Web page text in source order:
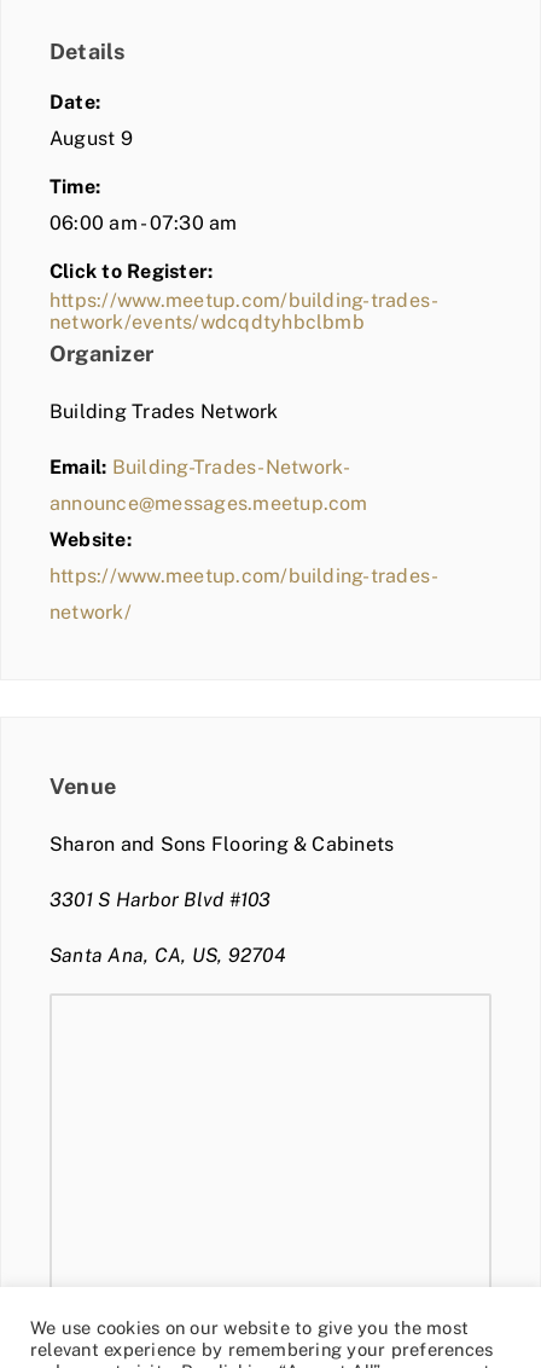
Details
Date:
August 9
Time:
06:00 am - 07:30 am
Click to Register:
https://www.meetup.com/building-trades-
network/events/wdcqdtyhbclbmb
Organizer
Building Trades Network
Email: Building-Trades-Network-
announce@messages.meetup.com
Website:
https://www.meetup.com/building-trades-
network/
Venue
Sharon and Sons Flooring & Cabinets
3301 S Harbor Blvd #103
Santa Ana, CA, US, 92704
We use cookies on our website to give you the most
relevant experience by remembering your preferences